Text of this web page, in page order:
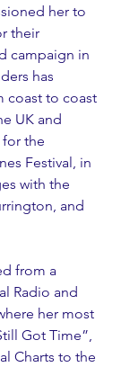
her to
their
campaign in
has
coast to coast
UK and
for the
Festival, in
with the
and
from a
Radio and
her most
Got Time”,
Charts to the